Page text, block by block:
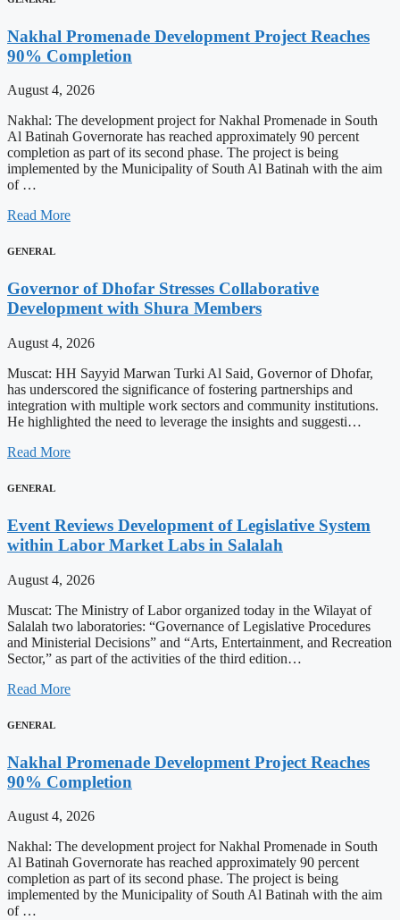
Nakhal Promenade Development Project Reaches
90% Completion
August 4, 2026
Nakhal: The development project for Nakhal Promenade in South
Al Batinah Governorate has reached approximately 90 percent
completion as part of its second phase. The project is being
implemented by the Municipality of South Al Batinah with the aim
of …
Read More
GENERAL
Governor of Dhofar Stresses Collaborative
Development with Shura Members
August 4, 2026
Muscat: HH Sayyid Marwan Turki Al Said, Governor of Dhofar,
has underscored the significance of fostering partnerships and
integration with multiple work sectors and community institutions.
He highlighted the need to leverage the insights and suggesti…
Read More
GENERAL
Event Reviews Development of Legislative System
within Labor Market Labs in Salalah
August 4, 2026
Muscat: The Ministry of Labor organized today in the Wilayat of
Salalah two laboratories: “Governance of Legislative Procedures
and Ministerial Decisions” and “Arts, Entertainment, and Recreation
Sector,” as part of the activities of the third edition…
Read More
GENERAL
Nakhal Promenade Development Project Reaches
90% Completion
August 4, 2026
Nakhal: The development project for Nakhal Promenade in South
Al Batinah Governorate has reached approximately 90 percent
completion as part of its second phase. The project is being
implemented by the Municipality of South Al Batinah with the aim
of …